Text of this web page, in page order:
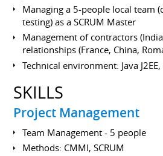
Managing a 5-people local team
testing) as a SCRUM Master
Management of contractors
relationships (France, China,
Technical environment: Java
SKILLS
Project Management
Team Management - 5 people
Methods: CMMI, SCRUM